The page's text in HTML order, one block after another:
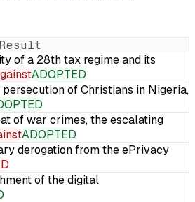
Result
of a 28th tax regime and its
ADOPTED
persecution of Christians in Nigeria,
of war crimes, the escalating
ADOPTED
derogation from the ePrivacy
of the digital